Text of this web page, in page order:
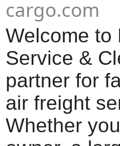
cargo.com
Welcome to
Service &
partner for
air freight
Whether